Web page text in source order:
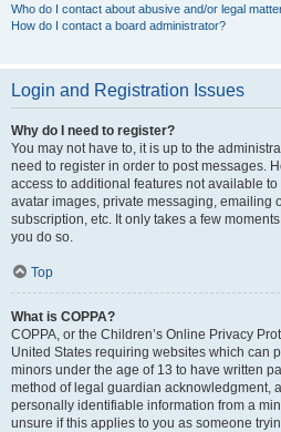
Who do I contact about abusive and/or legal
How do I contact a board administrator?
Login and Registration Issues
Why do I need to register?
You may not have to, it is up to the
need to register in order to post messages.
access to additional features not available
avatar images, private messaging, emailing
subscription, etc. It only takes a few
you do so.
Top
What is COPPA?
COPPA, or the Children’s Online Privacy
United States requiring websites which can
minors under the age of 13 to have written
method of legal guardian acknowledgment,
personally identifiable information from a
unsure if this applies to you as someone